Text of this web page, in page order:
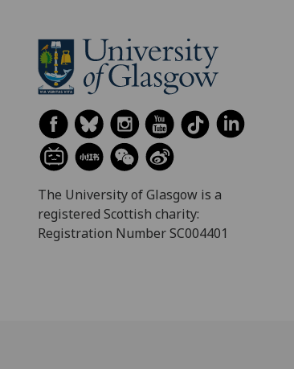
The University of Glasgow is a
registered Scottish charity:
Registration Number SC004401